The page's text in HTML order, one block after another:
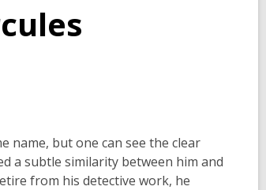
name, but one can see the clear
a subtle similarity between him and
from his detective work, he